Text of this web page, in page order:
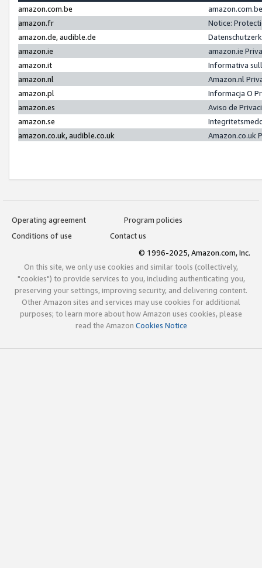
amazon.com.be
amazon.fr
Notice:
amazon.de, audible.de
amazon.ie
amazon.ie
amazon.it
Informativa
amazon.nl
Amazon.nl
amazon.pl
Informacja O
amazon.es
Aviso de
amazon.se
amazon.co.uk, audible.co.uk
Amazon.co.uk
Operating agreement
Program policies
Conditions of use
Contact us
© 1996-2025, Amazon.com, Inc.
On this site, we only use cookies and similar tools (collectively,
"cookies") to provide services to you, including authenticating you,
preserving your settings, improving security, and delivering content.
Other Amazon sites and services may use cookies for additional
purposes; to learn more about how Amazon uses cookies, please
read the Amazon Cookies Notice